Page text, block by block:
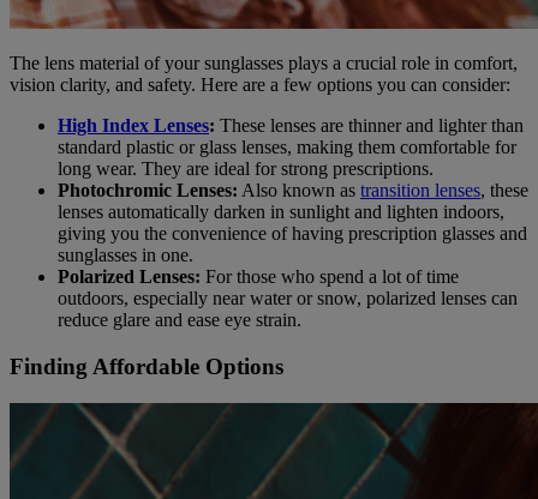
The lens material of your sunglasses plays a crucial role in comfort,
vision clarity, and safety. Here are a few options you can consider:
High Index Lenses: These lenses are thinner and lighter than
standard plastic or glass lenses, making them comfortable for
long wear. They are ideal for strong prescriptions.
Photochromic Lenses: Also known as transition lenses, these
lenses automatically darken in sunlight and lighten indoors,
giving you the convenience of having prescription glasses and
sunglasses in one.
Polarized Lenses: For those who spend a lot of time
outdoors, especially near water or snow, polarized lenses can
reduce glare and ease eye strain.
Finding Affordable Options